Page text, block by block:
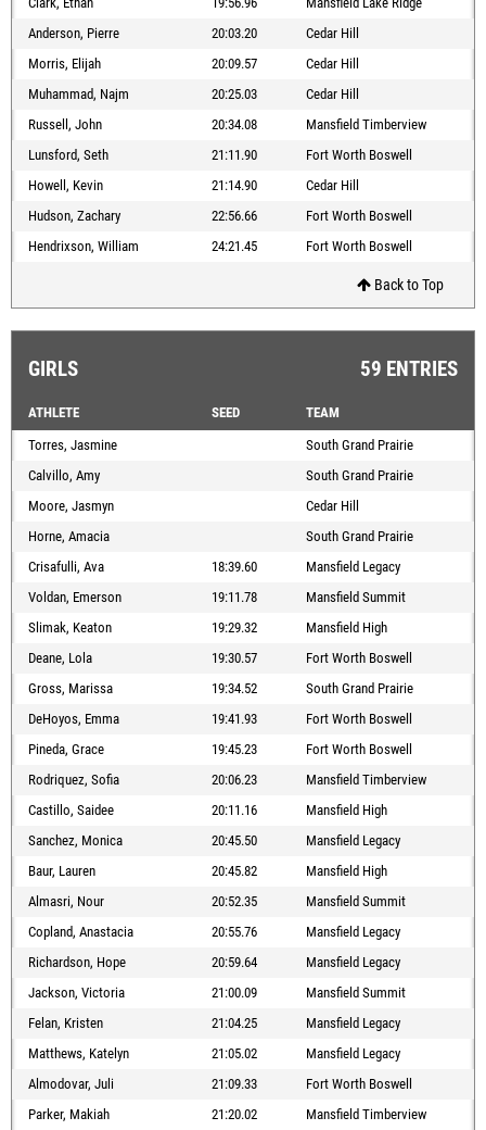
Anderson, Pierre
20:03.20
Cedar Hill
Morris, Elijah
20:09.57
Cedar Hill
Muhammad, Najm
20:25.03
Cedar Hill
Russell, John
20:34.08
Mansfield Timberview
Lunsford, Seth
21:11.90
Fort Worth Boswell
Howell, Kevin
21:14.90
Cedar Hill
Hudson, Zachary
22:56.66
Fort Worth Boswell
Hendrixson, William
24:21.45 Fort Worth Boswell
Back to Top
GIRLS 59 ENTRIES
ATHLETE SEED
TEAM
Torres, Jasmine
South Grand Prairie
Calvillo, Amy
South Grand Prairie
Moore, Jasmyn
Cedar Hill
Horne, Amacia
South Grand Prairie
Crisafulli, Ava
18:39.60
Mansfield Legacy
Voldan, Emerson
19:11.78
Mansfield Summit
Slimak, Keaton
19:29.32
Mansfield High
Deane, Lola
19:30.57
Fort Worth Boswell
Gross, Marissa
19:34.52
South Grand Prairie
DeHoyos, Emma
19:41.93
Fort Worth Boswell
Pineda, Grace
19:45.23
Fort Worth Boswell
Rodriquez, Sofia
20:06.23
Mansfield Timberview
Castillo, Saidee
20:11.16
Mansfield High
Sanchez, Monica
20:45.50
Mansfield Legacy
Baur, Lauren
20:45.82
Mansfield High
Almasri, Nour
20:52.35
Mansfield Summit
Copland, Anastacia
20:55.76
Mansfield Legacy
Richardson, Hope
20:59.64
Mansfield Legacy
Jackson, Victoria
21:00.09
Mansfield Summit
Felan, Kristen
21:04.25
Mansfield Legacy
Matthews, Katelyn
21:05.02
Mansfield Legacy
Almodovar, Juli
21:09.33
Fort Worth Boswell
Parker, Makiah
21:20.02
Mansfield Timberview